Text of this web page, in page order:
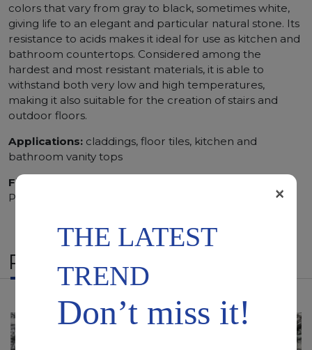
colors that vary from gray to black, sometimes white,
giving life to an elegant and particular natural stone. Its
resistance to acids makes it ideal for use as kitchen and
bathroom countertops. Considered among the
hardest and most resistant materials, it is able to
withstand both very low and high temperatures,
making it also suitable for the creation of stairs and
outdoor floors.
Applications: claddings, floor tiles, kitchen and
bathroom vanity tops
Finishing:
Polished, Sandblasted, Waterjet
RELATED PRODUCTS
THE LATEST
TREND
Don’t miss it!
×